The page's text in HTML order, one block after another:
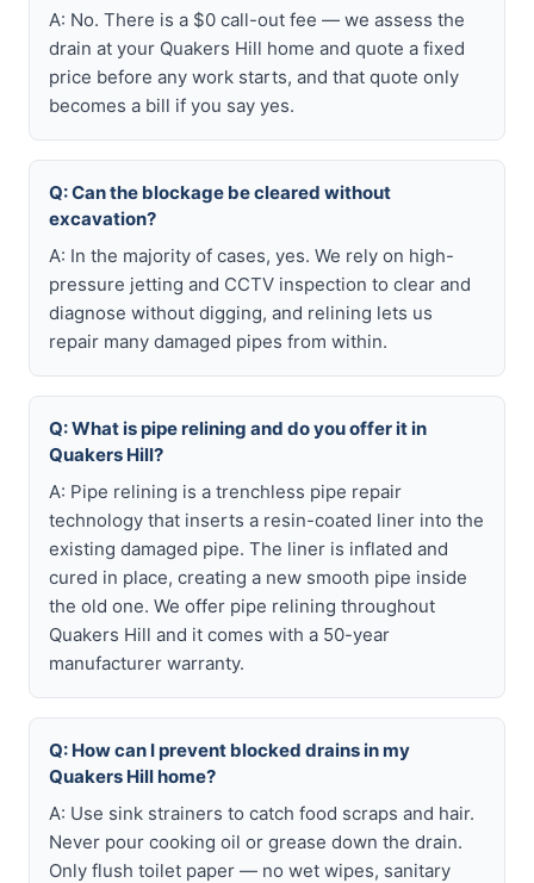
A: No. There is a $0 call-out fee — we assess the
drain at your Quakers Hill home and quote a fixed
price before any work starts, and that quote only
becomes a bill if you say yes.
Q: Can the blockage be cleared without
excavation?
A: In the majority of cases, yes. We rely on high-
pressure jetting and CCTV inspection to clear and
diagnose without digging, and relining lets us
repair many damaged pipes from within.
Q: What is pipe relining and do you offer it in
Quakers Hill?
A: Pipe relining is a trenchless pipe repair
technology that inserts a resin-coated liner into the
existing damaged pipe. The liner is inflated and
cured in place, creating a new smooth pipe inside
the old one. We offer pipe relining throughout
Quakers Hill and it comes with a 50-year
manufacturer warranty.
Q: How can I prevent blocked drains in my
Quakers Hill home?
A: Use sink strainers to catch food scraps and hair.
Never pour cooking oil or grease down the drain.
Only flush toilet paper — no wet wipes, sanitary